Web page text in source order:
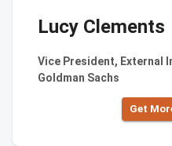
Lucy Clements
Vice President, External
Goldman Sachs
Get